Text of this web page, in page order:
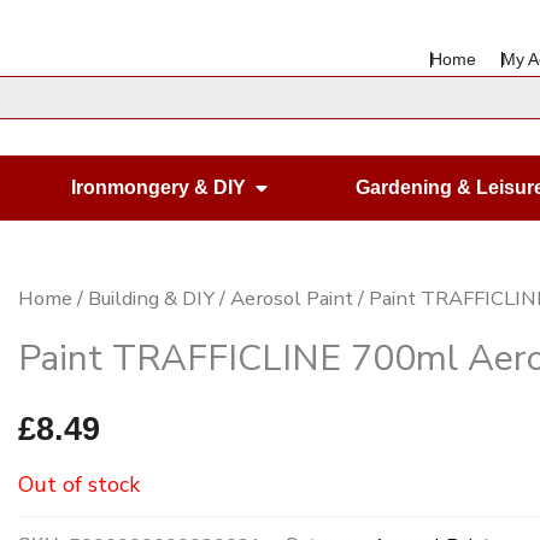
Home My
Housewares
Ironmongery & DIY Open Ironmongery & DIY
Gardening &
Home / Building & DIY/Aerosol Paint/ Paint
Paint TRAFFICLINE 700ml
£8.49
Out of stock